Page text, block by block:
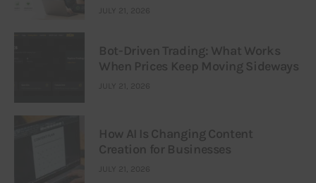
JULY 21, 2026
Bot-Driven Trading: What Works
When Prices Keep Moving Sideways
JULY 21, 2026
How AI Is Changing Content
Creation for Businesses
JULY 21, 2026